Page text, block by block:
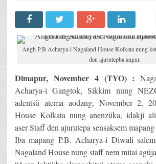
Angh P.B Acharya-i Nagaland House Kolkata nung
den ajurutepba angur.
Dimapur, November 4 (TYO) :
Acharya-i Gangtok, Sikkim nung
adentsü atema aodang, November 2,
House Kolkata nung anenzüka, idakji
aser Staff den ajurutepa sensaksem
Iba mapang P.B. Acharya-i Diwali
Nagaland House nung staff nem mitai